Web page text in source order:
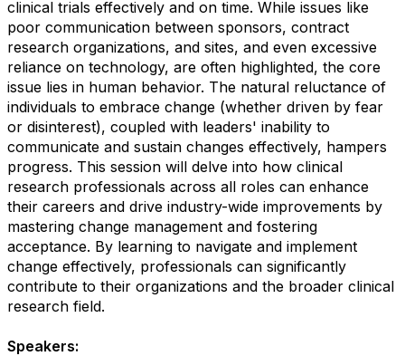
clinical trials effectively and on time. While issues like
poor communication between sponsors, contract
research organizations, and sites, and even excessive
reliance on technology, are often highlighted, the core
issue lies in human behavior. The natural reluctance of
individuals to embrace change (whether driven by fear
or disinterest), coupled with leaders' inability to
communicate and sustain changes effectively, hampers
progress. This session will delve into how clinical
research professionals across all roles can enhance
their careers and drive industry-wide improvements by
mastering change management and fostering
acceptance. By learning to navigate and implement
change effectively, professionals can significantly
contribute to their organizations and the broader clinical
research field.
Speakers: